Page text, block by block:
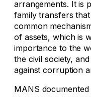
arrangements. It is
family transfers
common
of assets, which is
importance to the
the civil society,
against corruption
MANS